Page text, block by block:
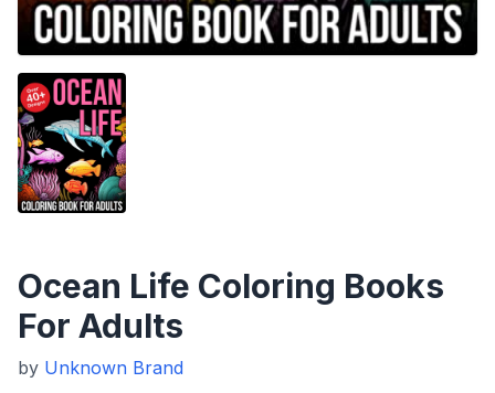
Ocean Life Coloring Books
For Adults
by Unknown Brand